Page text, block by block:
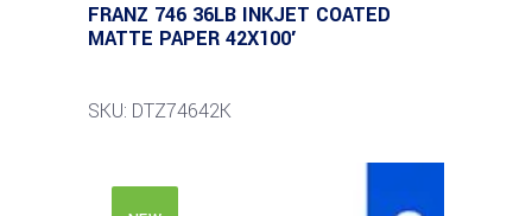
FRANZ 746 36LB INKJET COATED
MATTE PAPER 42X100′
SKU: DTZ74642K